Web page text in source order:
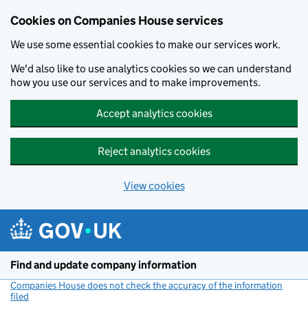
Cookies on Companies House services
We use some essential cookies to make our services work.
We'd also like to use analytics cookies so we can understand
how you use our services and to make improvements.
Accept analytics cookies
Reject analytics cookies
View cookies
Find and update company information
Companies House does not check the accuracy of the information
filed